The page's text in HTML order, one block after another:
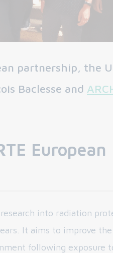
partnership, the
Baclesse and
European
into radiation
It aims to improve
following exposure